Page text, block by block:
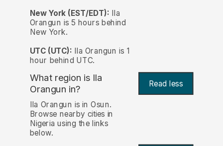
New York (EST/EDT): Ila
Orangun is 5 hours behind
New York.
UTC (UTC): Ila Orangun is 1
hour behind UTC.
What region is Ila
Orangun in? Read less
Ila Orangun is in Osun.
Browse nearby cities in
Nigeria using the links
below.